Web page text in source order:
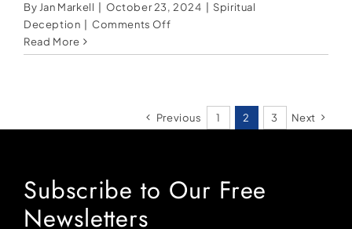
By Jan Markell October 23, 2024
Spiritual
Deception
Comments Offon
day
Harris
Read More
Previous 1 2 3 Next
Subscribe to Our Free
Newsletters